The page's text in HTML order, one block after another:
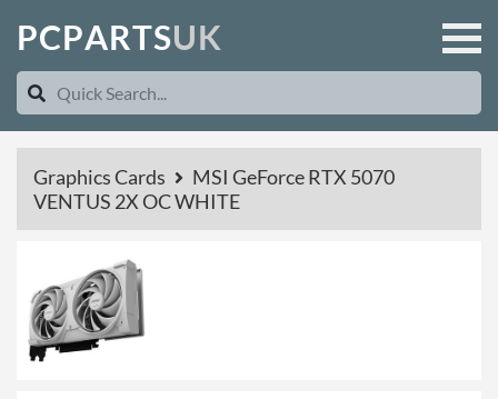
PCPARTSUK
Graphics Cards
MSI GeForce RTX 5070
VENTUS 2X OC WHITE